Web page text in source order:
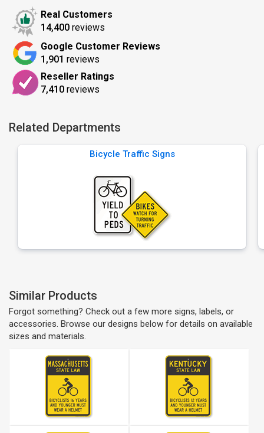
Real Customers
14,400 reviews
Google Customer Reviews
1,901 reviews
Reseller Ratings
7,410 reviews
Related Departments
Bicycle Traffic Signs
Similar Products
Forgot something? Check out a few more signs, labels, or
accessories. Browse our designs below for details on available
sizes and materials.